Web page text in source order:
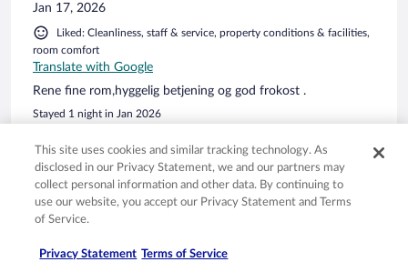
Jan 17, 2026
Liked: Cleanliness, staff & service, property conditions & facilities,
room comfort
Translate with Google
Rene fine rom,hyggelig betjening og god frokost .
Stayed 1 night in Jan 2026
Verified review
6/10 Okay
Nov 4, 2025
This site uses cookies and similar tracking technology. As
disclosed in our Privacy Statement, we and our partners may
collect personal information and other data. By continuing to
use our website, you accept our Privacy Statement and Terms
of Service.
Privacy Statement Terms of Service